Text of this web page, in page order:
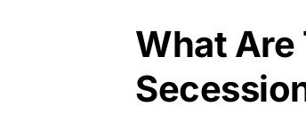
What Are